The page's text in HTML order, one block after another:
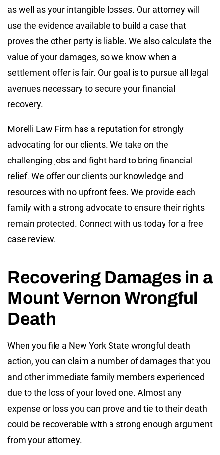
as well as your intangible losses. Our attorney will
use the evidence available to build a case that
proves the other party is liable. We also calculate the
value of your damages, so we know when a
settlement offer is fair. Our goal is to pursue all legal
avenues necessary to secure your financial
recovery.
Morelli Law Firm has a reputation for strongly
advocating for our clients. We take on the
challenging jobs and fight hard to bring financial
relief. We offer our clients our knowledge and
resources with no upfront fees. We provide each
family with a strong advocate to ensure their rights
remain protected. Connect with us today for a free
case review.
Recovering Damages in a
Mount Vernon Wrongful
Death
When you file a New York State wrongful death
action, you can claim a number of damages that you
and other immediate family members experienced
due to the loss of your loved one. Almost any
expense or loss you can prove and tie to their death
could be recoverable with a strong enough argument
from your attorney.